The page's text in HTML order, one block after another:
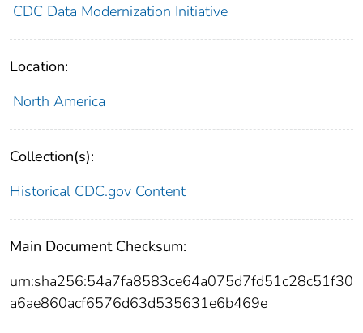
CDC Data Modernization Initiative
Location:
North America
Collection(s):
Historical CDC.gov Content
Main Document Checksum:
urn:sha256:54a7fa8583ce64a075d7fd51c28c51f30
a6ae860acf6576d63d535631e6b469e